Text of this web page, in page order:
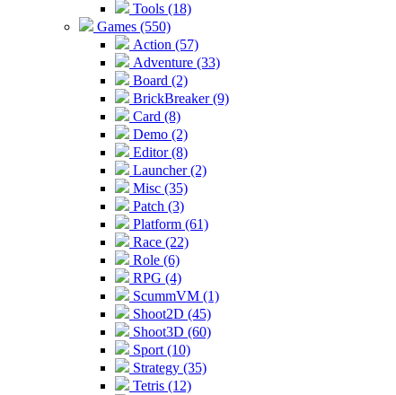
Tools (18)
Games (550)
Action (57)
Adventure (33)
Board (2)
BrickBreaker (9)
Card (8)
Demo (2)
Editor (8)
Launcher (2)
Misc (35)
Patch (3)
Platform (61)
Race (22)
Role (6)
RPG (4)
ScummVM (1)
Shoot2D (45)
Shoot3D (60)
Sport (10)
Strategy (35)
Tetris (12)